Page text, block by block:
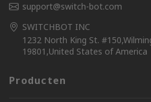
support@switch-bot.com
SWITCHBOT INC
1232 North King St.
19801,United States of America
Producten